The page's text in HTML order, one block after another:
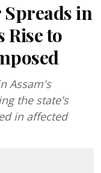
in
Rise to
Assam's
the state's
in affected